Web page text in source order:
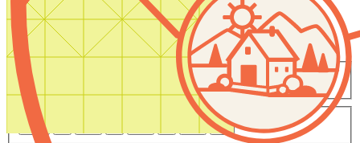
Start Your Search
Number of Bedrooms
Any
Number of Bathrooms
Any 4+